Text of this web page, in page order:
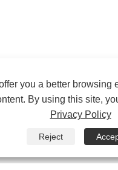
you a better browsing
By using this site,
Privacy Policy
Reject